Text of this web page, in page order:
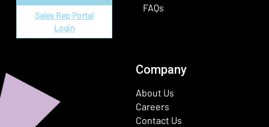
Sales Rep Portal
Login
FAQs
Company
About Us
Careers
Contact Us